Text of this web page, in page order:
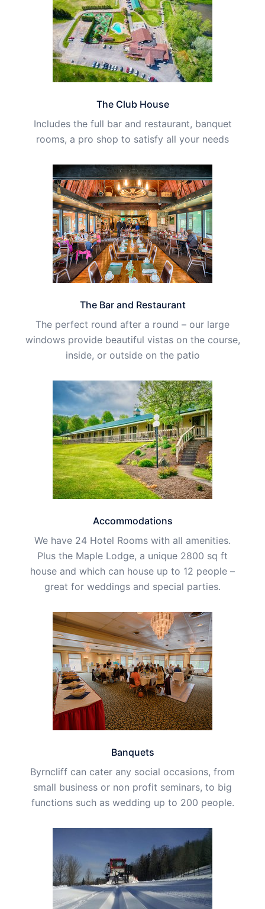
The Club House
Includes the full bar and restaurant, banquet
rooms, a pro shop to satisfy all your needs
The Bar and Restaurant
The perfect round after a round – our large
windows provide beautiful vistas on the course,
inside, or outside on the patio
Accommodations
We have 24 Hotel Rooms with all amenities.
Plus the Maple Lodge, a unique 2800 sq ft
house and which can house up to 12 people –
great for weddings and special parties.
Banquets
Byrncliff can cater any social occasions, from
small business or non profit seminars, to big
functions such as wedding up to 200 people.